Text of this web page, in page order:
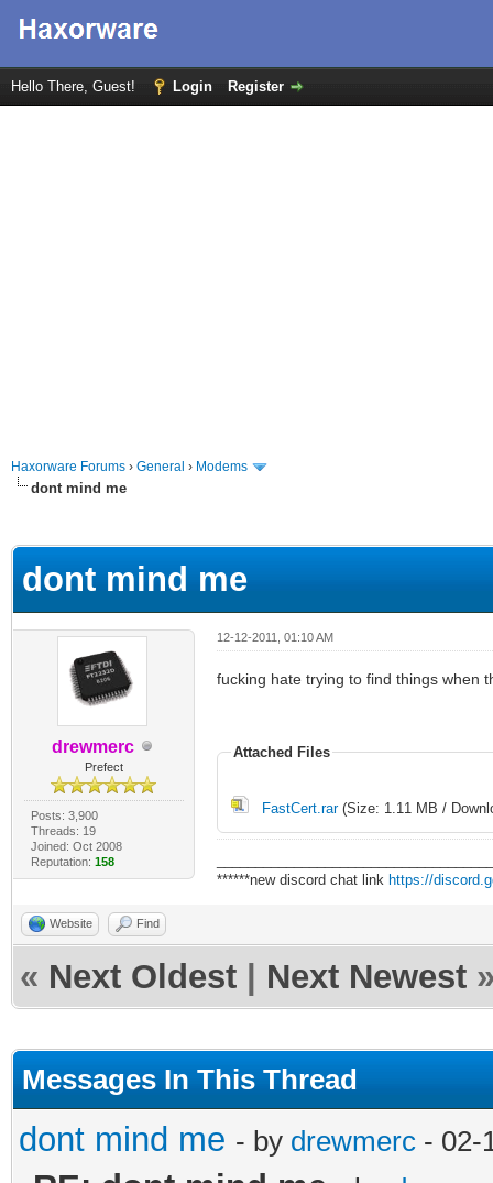
Hello There, Guest! Login Register
Haxorware Forums › General › Modems
dont mind me
dont mind me
drewmerc
Prefect
Posts: 3,900
Threads: 19
Joined: Oct 2008
Reputation: 158
12-12-2011, 01:10 AM
fucking hate trying to find things when
Attached Files
FastCert.rar(Size: 1.11 MB /
******new discord chat link https://
Website Find
« Next Oldest Next Newest
Messages In This Thread
dont mind me - by drewmerc - 02-